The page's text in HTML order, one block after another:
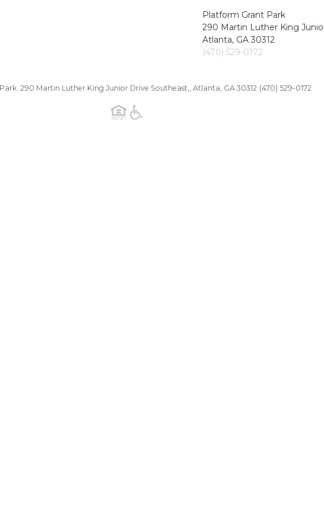
Platform Grant Park
290 Martin Luther King
Atlanta, GA 30312
(470) 529-0172
290 Martin Luther King Junior Drive Southeast,, Atlanta, GA 30312 (470) 529-0172